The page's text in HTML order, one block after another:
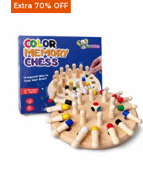
Extra 70% OFF